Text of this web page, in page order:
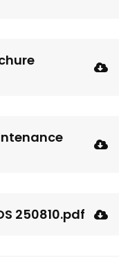
250810.pdf